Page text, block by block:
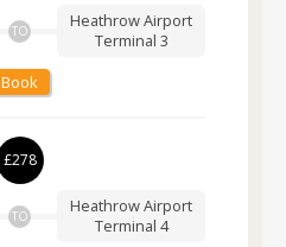
TO
Heathrow Airport
Terminal 3
Book
£278
TO
Heathrow Airport
Terminal 4